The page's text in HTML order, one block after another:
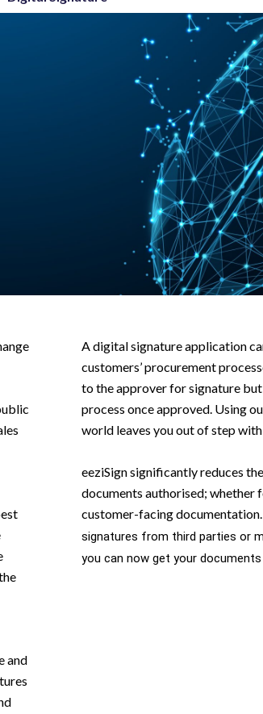
and
A digital signature application
customers’ procurement
to the approver for signature
process once approved. Using
world leaves you out of step
eeziSign significantly reduces
documents authorised; whether
customer-facing documentation.
signatures from third parties or
you can now get your